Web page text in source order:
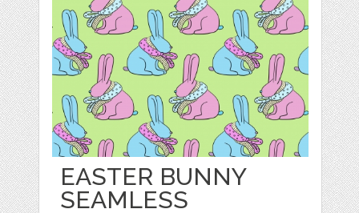
EASTER BUNNY
SEAMLESS